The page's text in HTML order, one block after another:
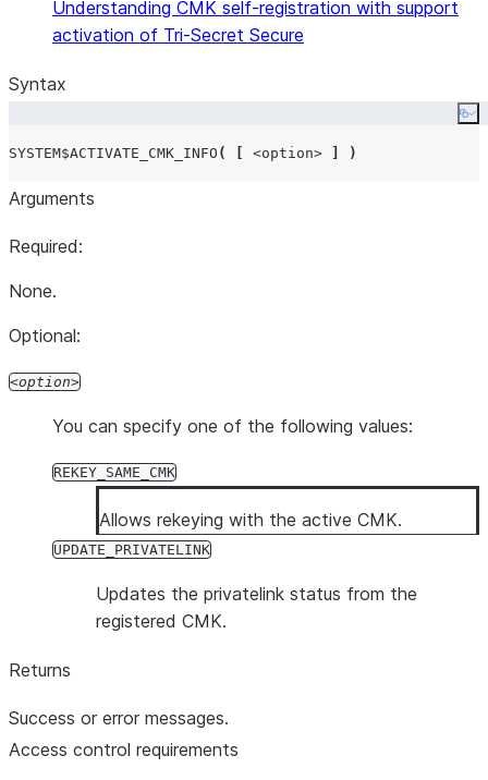
Understanding CMK self-registration with support
activation of Tri-Secret Secure
Syntax
SYSTEM$ACTIVATE_CMK_INFO ( <option> )
Arguments
Required:
None.
Optional:
option
You can specify one of the following values:
REKEY_SAME_CMK
Allows rekeying with the active CMK.
UPDATE_PRIVATELINK
Updates the privatelink status from the
registered CMK.
Returns
Success or error messages.
Access control requirements